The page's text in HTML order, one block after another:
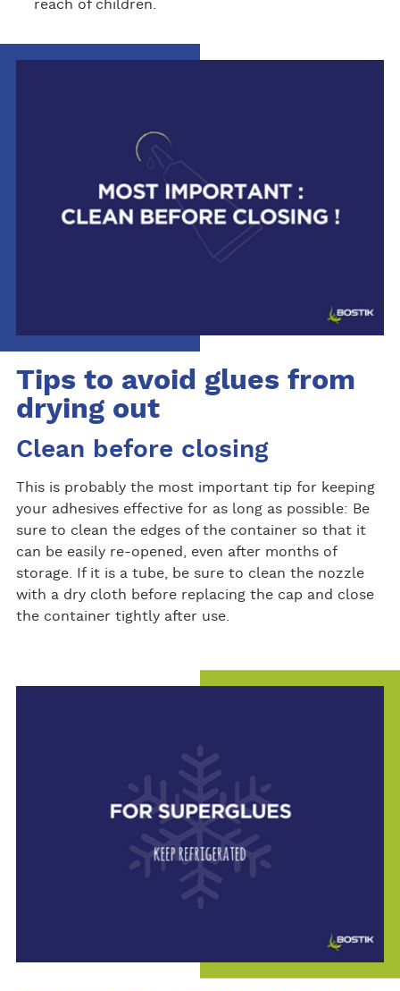
reach of children.
Tips to avoid glues from
drying out
Clean before closing
This is probably the most important tip for keeping
your adhesives effective for as long as possible: Be
sure to clean the edges of the container so that it
can be easily re-opened, even after months of
storage. If it is a tube, be sure to clean the nozzle
with a dry cloth before replacing the cap and close
the container tightly after use.